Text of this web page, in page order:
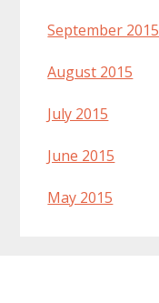
September 2015
August 2015
July 2015
June 2015
May 2015